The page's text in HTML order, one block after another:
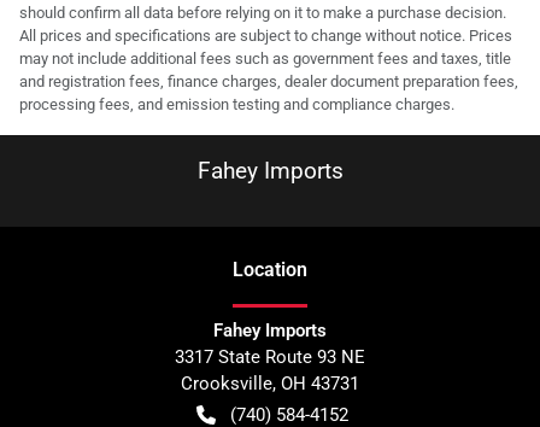
should confirm all data before relying on it to make a purchase decision.
All prices and specifications are subject to change without notice. Prices
may not include additional fees such as government fees and taxes, title
and registration fees, finance charges, dealer document preparation fees,
processing fees, and emission testing and compliance charges.
Fahey Imports
Location
Fahey Imports
3317 State Route 93 NE
Crooksville, OH 43731
(740) 584-4152